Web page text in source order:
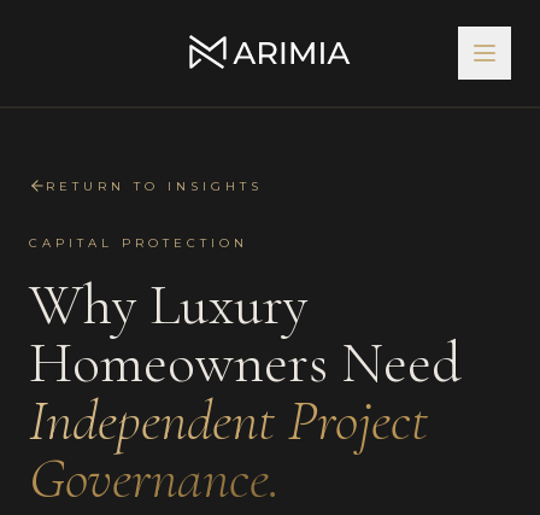
RETURN TO INSIGHTS
CAPITAL PROTECTION
Why Luxury
Homeowners Need
Independent Project
Governance.